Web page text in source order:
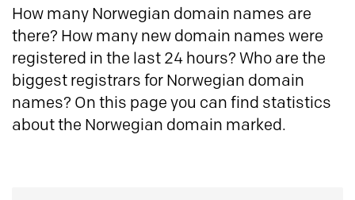
How many Norwegian domain names are
there? How many new domain names were
registered in the last 24 hours? Who are the
biggest registrars for Norwegian domain
names? On this page you can find statistics
about the Norwegian domain marked.